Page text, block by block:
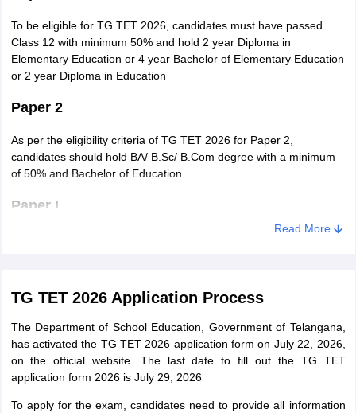
To be eligible for TG TET 2026, candidates must have passed
Class 12 with minimum 50% and hold 2 year Diploma in
Elementary Education or 4 year Bachelor of Elementary Education
or 2 year Diploma in Education
Paper 2
As per the eligibility criteria of TG TET 2026 for Paper 2,
candidates should hold BA/ B.Sc/ B.Com degree with a minimum
of 50% and Bachelor of Education
Paper I
Paper II
As per the eligibility criteria of TG TET 2026 for Paper 2,
50% and Bachelor of Education
Read More
TG TET 2026 Application Process
The Department of School Education, Government of Telangana,
has activated the TG TET 2026 application form on July 22, 2026,
on the official website. The last date to fill out the TG TET
application form 2026 is July 29, 2026
To apply for the exam, candidates need to provide all information